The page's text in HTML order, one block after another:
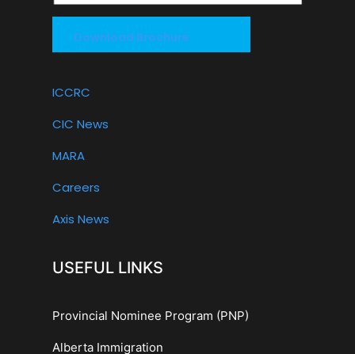
Download Brochure
ICCRC
CIC News
MARA
Careers
Axis News
USEFUL LINKS
Provincial Nominee Program (PNP)
Alberta Immigration